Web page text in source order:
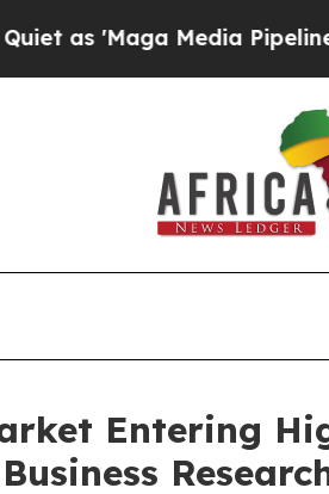
Media Pipeline'
Entering